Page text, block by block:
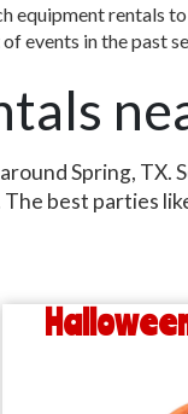
rentals
events in the past
Spring, TX.
best parties